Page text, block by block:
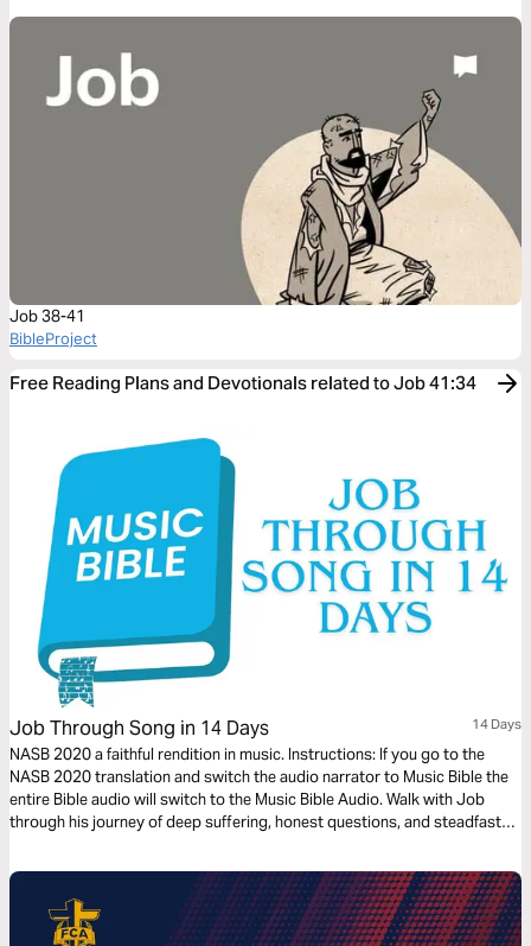
Job 38-41
BibleProject
Free Reading Plans and Devotionals related to Job 41:34
Job Through Song in 14 Days 14 Days
NASB 2020 a faithful rendition in music. Instructions: If you go to the
NASB 2020 translation and switch the audio narrator to Music Bible the
entire Bible audio will switch to the Music Bible Audio. Walk with Job
through his journey of deep suffering, honest questions, and steadfast
listen to passages that reveal the tension between human pain and God’s
sovereignty—brought to life through music. Whether you’re working,
reflecting, or on the move, let the melodies help these profound
dialogues settle into your heart.